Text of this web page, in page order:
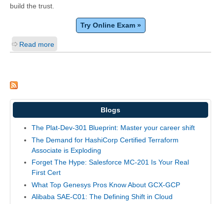
build the trust.
Try Online Exam »
Read more
Blogs
The Plat-Dev-301 Blueprint: Master your career shift
The Demand for HashiCorp Certified Terraform
Associate is Exploding
Forget The Hype: Salesforce MC-201 Is Your Real
First Cert
What Top Genesys Pros Know About GCX-GCP
Alibaba SAE-C01: The Defining Shift in Cloud